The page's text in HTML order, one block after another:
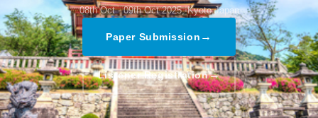
08th Oct - 09th Oct 2025, Kyoto,Japan
Paper Submission →
Listener Registration→